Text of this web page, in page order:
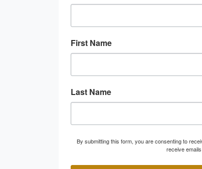
First Name
Last Name
By submitting this form, you are consenting to
receive